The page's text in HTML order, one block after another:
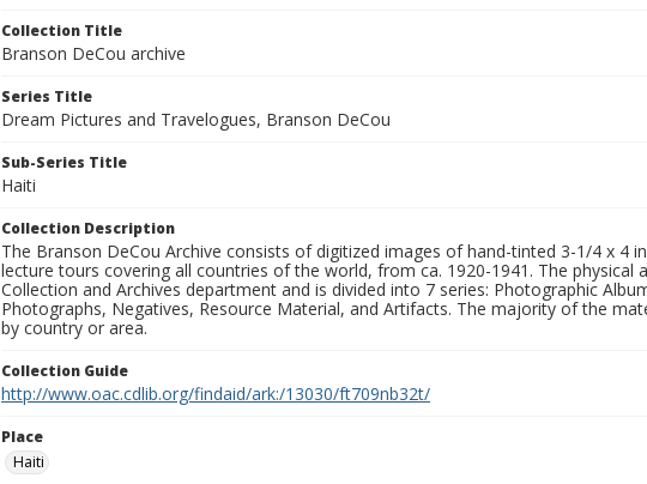
Collection Title
Branson DeCou archive
Series Title
Dream Pictures and Travelogues, Branson DeCou
Sub-Series Title
Haiti
Collection Description
The Branson DeCou Archive consists of digitized images of hand-tinted 3-1/4 x 4
lecture tours covering all countries of the world, from ca. 1920-1941. The physical
Collection and Archives department and is divided into 7 series: Photographic
Photographs, Negatives, Resource Material, and Artifacts. The majority of the
by country or area.
Collection Guide
http://www.oac.cdlib.org/findaid/ark:/13030/ft709nb32t/
Place
Haiti